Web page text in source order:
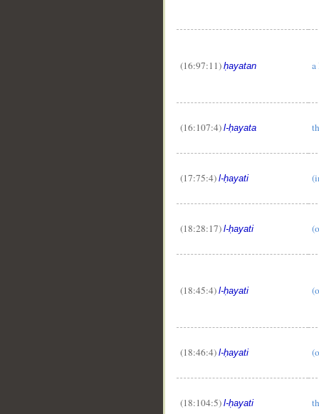
(16:97:11) ḥayatan a
(16:107:4) l-ḥayata
(17:75:4) l-ḥayati
(18:28:17) l-ḥayati
(18:45:4) l-ḥayati
(18:46:4) l-ḥayati
(18:104:5) l-ḥayati